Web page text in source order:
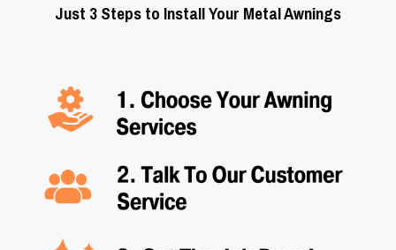
Just 3 Steps to Install Your Metal Awnings